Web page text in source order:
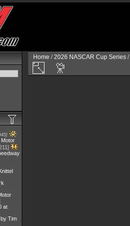
Motor
at
Tim
Home /2026 NASCAR Cup Series /